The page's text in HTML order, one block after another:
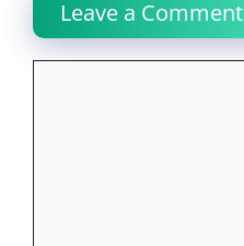
Leave a Comment